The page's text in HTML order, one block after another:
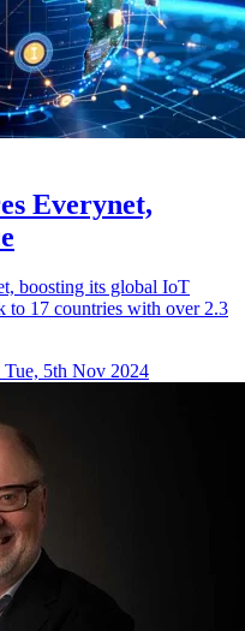
Everynet,
boosting its global IoT
to 17 countries with over 2.3
Tue, 5th Nov 2024